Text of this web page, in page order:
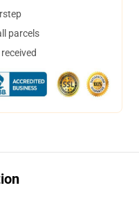
parcels